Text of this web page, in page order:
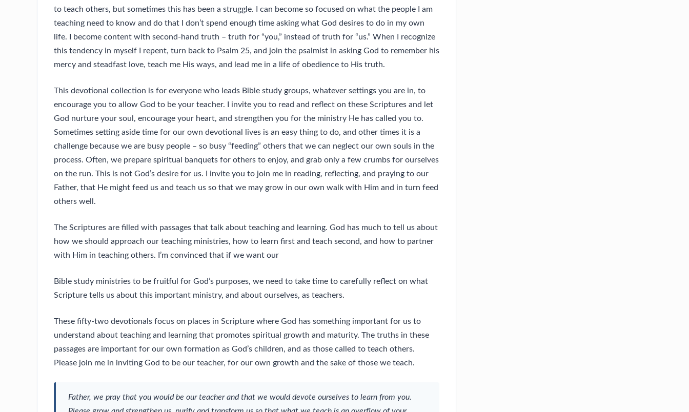
to teach others, but sometimes this has been a struggle. I can become so focused on what the people I am
teaching need to know and do that I don’t spend enough time asking what God desires to do in my own
life. I become content with second-hand truth – truth for “you,” instead of truth for “us.” When I recognize
this tendency in myself I repent, turn back to Psalm 25, and join the psalmist in asking God to remember his
mercy and steadfast love, teach me His ways, and lead me in a life of obedience to His truth.
This devotional collection is for everyone who leads Bible study groups, whatever settings you are in, to
encourage you to allow God to be your teacher. I invite you to read and reflect on these Scriptures and let
God nurture your soul, encourage your heart, and strengthen you for the ministry He has called you to.
Sometimes setting aside time for our own devotional lives is an easy thing to do, and other times it is a
challenge because we are busy people – so busy “feeding” others that we can neglect our own souls in the
process. Often, we prepare spiritual banquets for others to enjoy, and grab only a few crumbs for ourselves
on the run. This is not God’s desire for us. I invite you to join me in reading, reflecting, and praying to our
Father, that He might feed us and teach us so that we may grow in our own walk with Him and in turn feed
others well.
The Scriptures are filled with passages that talk about teaching and learning. God has much to tell us about
how we should approach our teaching ministries, how to learn first and teach second, and how to partner
with Him in teaching others. I’m convinced that if we want our
Bible study ministries to be fruitful for God’s purposes, we need to take time to carefully reflect on what
Scripture tells us about this important ministry, and about ourselves, as teachers.
These fifty-two devotionals focus on places in Scripture where God has something important for us to
understand about teaching and learning that promotes spiritual growth and maturity. The truths in these
passages are important for our own formation as God’s children, and as those called to teach others.
Please join me in inviting God to be our teacher, for our own growth and the sake of those we teach.
Father, we pray that you would be our teacher and that we would devote ourselves to learn from you.